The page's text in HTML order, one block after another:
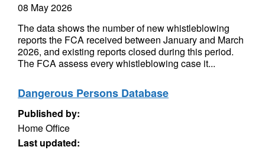
08 May 2026
The data shows the number of new whistleblowing
reports the FCA received between January and March
2026, and existing reports closed during this period.
The FCA assess every whistleblowing case it...
Dangerous Persons Database
Published by:
Home Office
Last updated: